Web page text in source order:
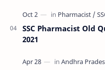
SSC Pharmacist Old
2021